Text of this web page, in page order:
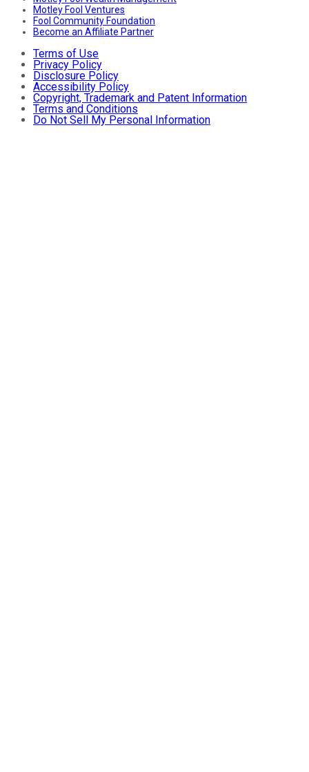
Motley Fool Ventures
Fool Community Foundation
Become an Affiliate Partner
Terms of Use
Privacy Policy
Disclosure Policy
Accessibility Policy
Copyright, Trademark and Patent Information
Terms and Conditions
Do Not Sell My Personal Information